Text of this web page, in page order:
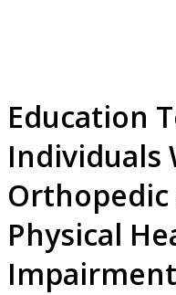
Education
Individuals
Physical